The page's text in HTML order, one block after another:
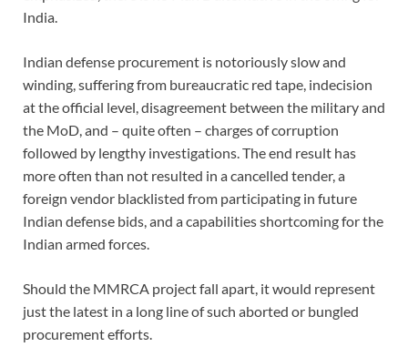
India.
Indian defense procurement is notoriously slow and
winding, suffering from bureaucratic red tape, indecision
at the official level, disagreement between the military and
the MoD, and – quite often – charges of corruption
followed by lengthy investigations. The end result has
more often than not resulted in a cancelled tender, a
foreign vendor blacklisted from participating in future
Indian defense bids, and a capabilities shortcoming for the
Indian armed forces.
Should the MMRCA project fall apart, it would represent
just the latest in a long line of such aborted or bungled
procurement efforts.